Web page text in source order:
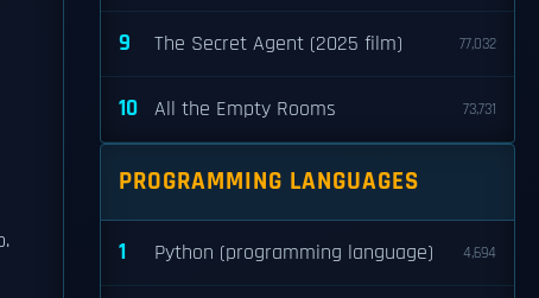
9 The Secret Agent (2025 film) 77,032
10 All the Empty Rooms 73,731
PROGRAMMING LANGUAGES
1 Python (programming language) 4,694